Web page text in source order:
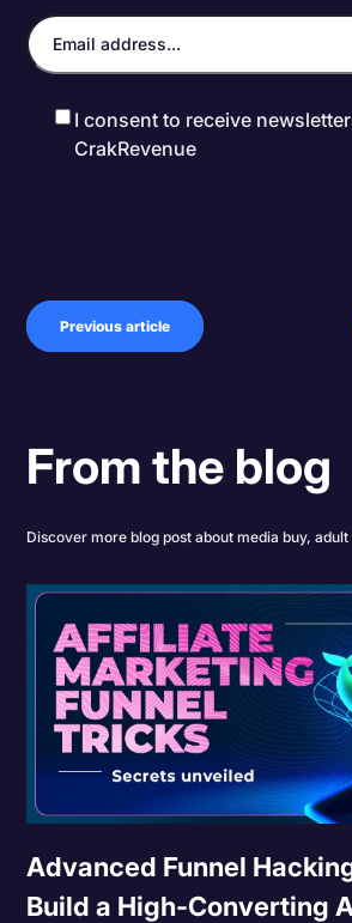
I consent to receive
CrakRevenue
Previous article
From the blog
Discover more blog post about media buy,
Advanced Funnel
Build a High-Converting